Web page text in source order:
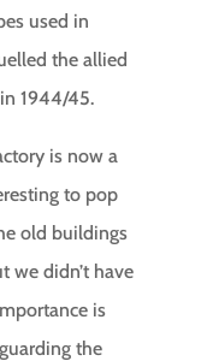
used in
the allied
1944/45.
is now a
to pop
old buildings
we didn’t have
is
the